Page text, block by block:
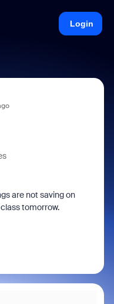
Login
are not saving on
tomorrow.